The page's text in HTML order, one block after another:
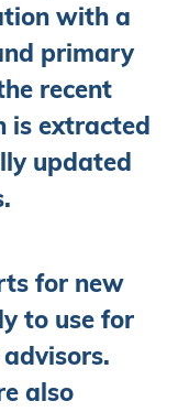
with a
primary
recent
is extracted
updated
for new
to use for
also